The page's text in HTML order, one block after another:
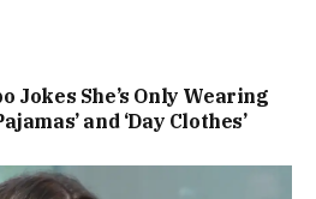
Jokes She’s Only Wearing
and ‘Day Clothes’